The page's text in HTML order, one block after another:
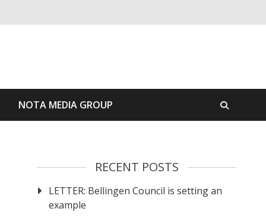
NOTA MEDIA GROUP
RECENT POSTS
LETTER: Bellingen Council is setting an
example